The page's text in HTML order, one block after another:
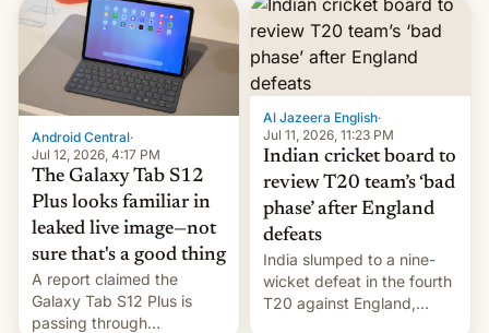
placas solares, monta
parques eólicos en alta
mar o colosales parques
fotovoltaicos florecen en
sitios tan increíbles como
la meseta…
Android Central·
Jul 12, 2026, 4:17 PM
The Galaxy Tab S12
Plus looks familiar in
leaked live image—not
sure that's a good thing
A report claimed the
Galaxy Tab S12 Plus is
passing through
Al Jazeera English·
Jul 11, 2026, 11:23 PM
Indian cricket board to
review T20 team’s ‘bad
phase’ after England
defeats
India slumped to a nine-
wicket defeat in the fourth
T20 against England,